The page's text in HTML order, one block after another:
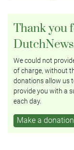
Thank
We could not
of charge, without
donations allow us
provide you with a
each day.
Make a donation